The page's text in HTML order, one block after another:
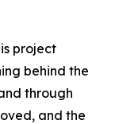
project
behind the
through
and the